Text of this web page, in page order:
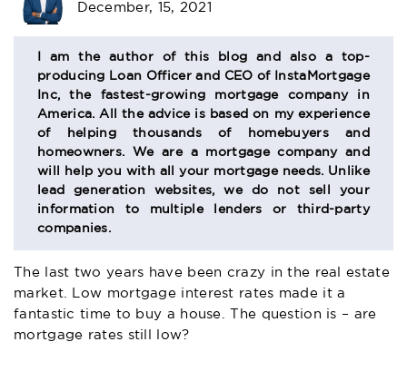
BIO
SECTION
December, 15, 2021
I am the author of this blog and also a top-
producing Loan Officer and CEO of InstaMortgage
Inc, the fastest-growing mortgage company in
America. All the advice is based on my experience
of helping thousands of homebuyers and
homeowners. We are a mortgage company and
will help you with all your mortgage needs. Unlike
lead generation websites, we do not sell your
information to multiple lenders or third-party
companies.
The last two years have been crazy in the real estate
market. Low mortgage interest rates made it a
fantastic time to buy a house. The question is – are
mortgage rates still low?